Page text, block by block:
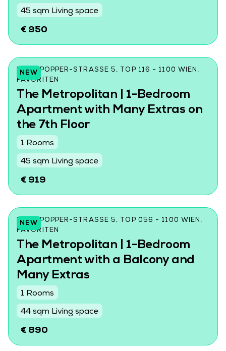
45 sqm Living space
€ 950
NEW
KARL-POPPER-STRASSE 5, TOP 116 - 1100 WIEN, F
AVORITEN
The Metropolitan | 1-Bedroom
Apartment with Many Extras on
the 7th Floor
1 Rooms
45 sqm Living space
€ 919
NEW
KARL-POPPER-STRASSE 5, TOP 056 - 1100 WIEN, F
AVORITEN
The Metropolitan | 1-Bedroom
Apartment with a Balcony and
Many Extras
1 Rooms
44 sqm Living space
€ 890